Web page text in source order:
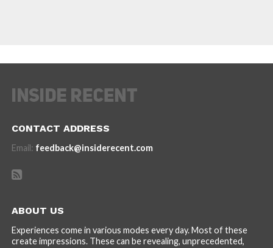
CONTACT ADDRESS
Email: feedback@insiderecent.com
ABOUT US
Experiences come in various modes every day. Most of these
create impressions. These can be revealing, unprecedented,